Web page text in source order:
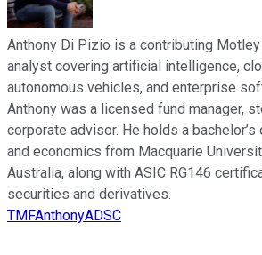
Anthony Di Pizio is a contributing
analyst covering artificial intelligence,
autonomous vehicles, and enterprise
Anthony was a licensed fund manager,
corporate advisor. He holds a
and economics from Macquarie
Australia, along with ASIC RG146
securities and derivatives.
TMFAnthonyADSC